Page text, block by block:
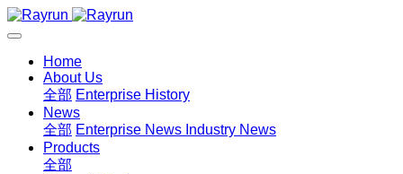
Home
About Us
全部 Enterprise History
News
全部 Enterprise News Industry News
Products
全部